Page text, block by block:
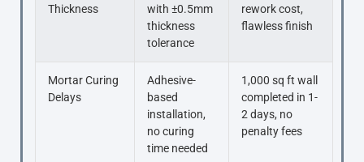
Thickness
with ±0.5mm
thickness
tolerance
rework cost,
flawless finish
Mortar Curing
Delays
Adhesive-
based
installation,
no curing
time needed
1,000 sq ft wall
completed in 1-
2 days, no
penalty fees